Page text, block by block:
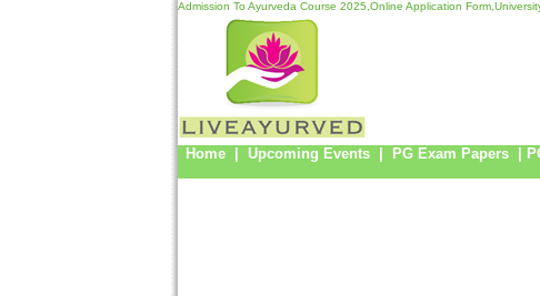
Admission To Ayurveda Course 2025,Online Application
Home| Upcoming Events| PG Exam Papers